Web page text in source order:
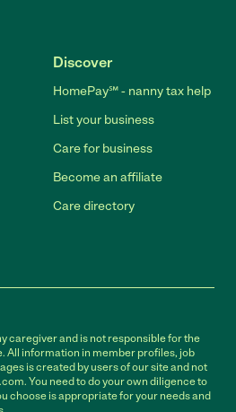
Discover
HomePay℠ - nanny tax help
List your business
Care for business
Become an affiliate
Care directory
caregiver and is not responsible for the
All information in member profiles, job
is created by users of our site and not
You need to do your own diligence to
choose is appropriate for your needs and